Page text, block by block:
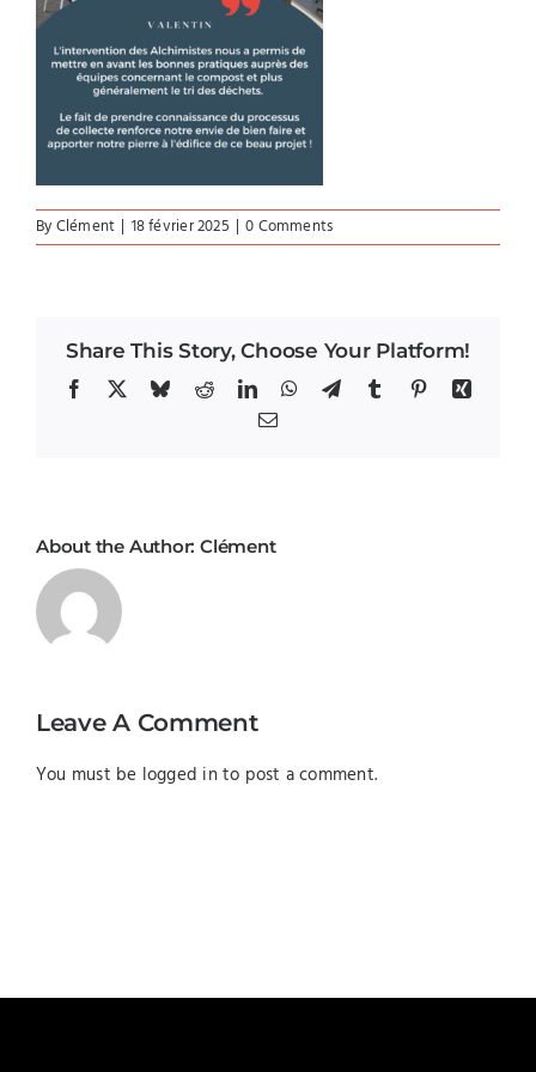
ByClément | 18 février 2025 | 0 Comments
Share This Story, Choose Your Platform!
Facebook BlueskyRedditLinkedInWhatsApp
TelegramTumblrPinterestXing
Email
About the Author: Clément
Leave A Comment
You must be logged in to post a comment.